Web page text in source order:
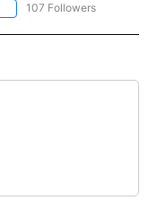
FOLLOW "NEWS" TO RECEIVE
107 Followers